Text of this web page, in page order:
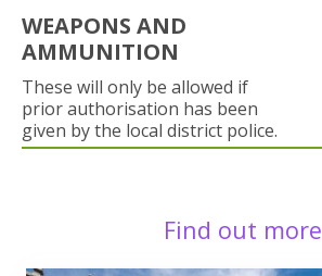
WEAPONS AND
AMMUNITION
These will only be allowed if
prior authorisation has been
given by the local district police.
Find out more